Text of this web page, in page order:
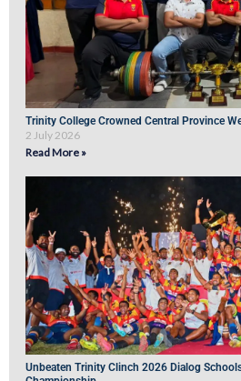
Trinity College Crowned Central Province
2 July 2026
Read More »
Unbeaten Trinity Clinch 2026 Dialog